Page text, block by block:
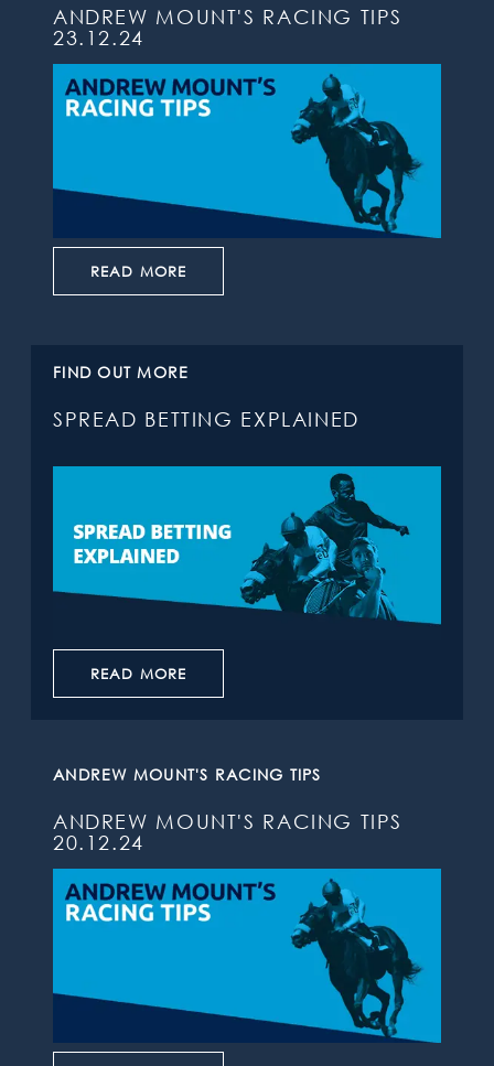
ANDREW MOUNT'S RACING TIPS
23.12.24
READ MORE
FIND OUT MORE
SPREAD BETTING EXPLAINED
READ MORE
ANDREW MOUNT'S RACING TIPS
ANDREW MOUNT'S RACING TIPS
20.12.24